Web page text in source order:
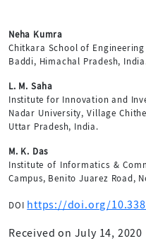
Neha Kumra
Chitkara School of
Baddi, Himachal Pradesh,
L. M. Saha
Institute for Innovation and
Nadar University, Village
Uttar Pradesh, India.
M. K. Das
Institute of Informatics &
Campus, Benito Juarez Road,
DOI https://doi.org/
Received on July 14, 2020